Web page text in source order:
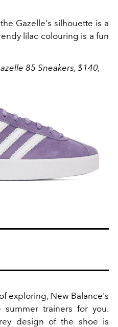
Gazelle's silhouette is a
lilac colouring is a fun
85 Sneakers, $140,
exploring, New Balance's
trainers for you.
design of the shoe is